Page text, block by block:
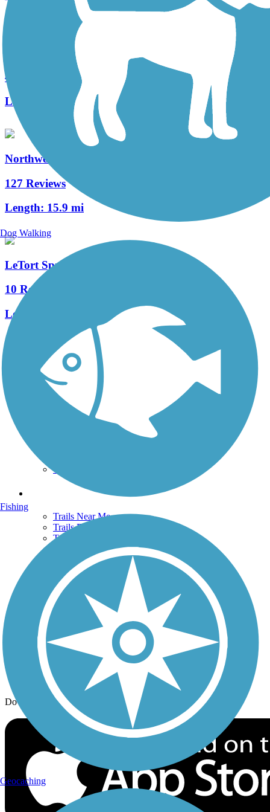
Fielding Belt Trail
4 Reviews
Length:
4.3 mi
Northwest Lancaster County River Trail
127 Reviews
Length: 15.9 mi
LeTort Spring Run Nature Trail
10 Reviews
Length:
See More Nearby Trails View fewer nearby trails
Support
TrailLink FAQ
Technical Support
Donate
Get the TrailLink App
Terms and Conditions
Trails Near Me
Trails By City
Trails By Activity
History on the Trail
Privacy
Follow Us
Sign up for eNews
Download the free TrailLink app!
Dog Walking
Fishing
Geocaching